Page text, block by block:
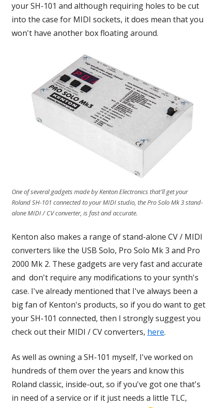
your SH-101 and although requiring holes to be cut
into the case for MIDI sockets, it does mean that you
won't have another box floating around.
One of several gadgets made by Kenton Electronics that'll get your
Roland SH-101 connected to your MIDI studio, the Pro Solo Mk 3 stand-
alone MIDI / CV converter, is fast and accurate.
Kenton also makes a range of stand-alone CV / MIDI
converters like the USB Solo, Pro Solo Mk 3 and Pro
2000 Mk 2. These gadgets are very fast and accurate
and don't require any modifications to your synth's
case. I've already mentioned that I've always been a
big fan of Kenton's products, so if you do want to get
your SH-101 connected, then I strongly suggest you
check out their MIDI / CV converters, hereOpens
a
new
window
.
As well as owning a SH-101 myself, I've worked on
hundreds of them over the years and know this
Roland classic, inside-out, so if you've got one that's
in need of a service or if it just needs a little TLC,